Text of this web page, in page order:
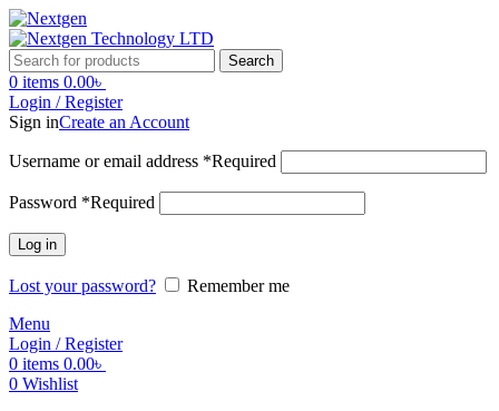
Search
0 items 0.00৳
Login / Register
Sign inCreate an Account
Username or email address *Required
Password *Required
Log in
Lost your password?
Remember me
Menu
Login / Register
0 items 0.00৳
0 Wishlist